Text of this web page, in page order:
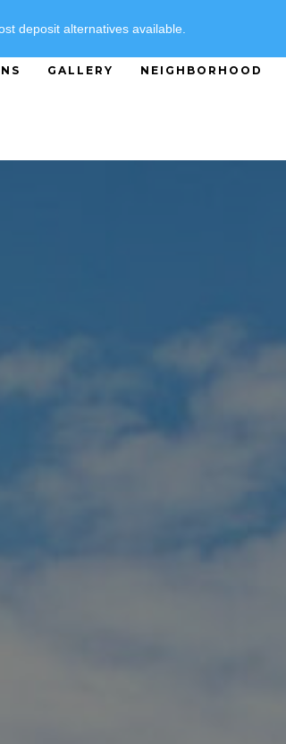
deposit alternatives available.
GALLERY NEIGHBORHOOD